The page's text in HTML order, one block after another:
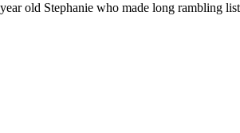
old Stephanie who made long rambling